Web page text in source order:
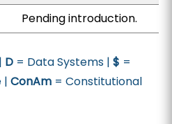
Pending introduction.
D = Data Systems |$ =
|ConAm = Constitutional